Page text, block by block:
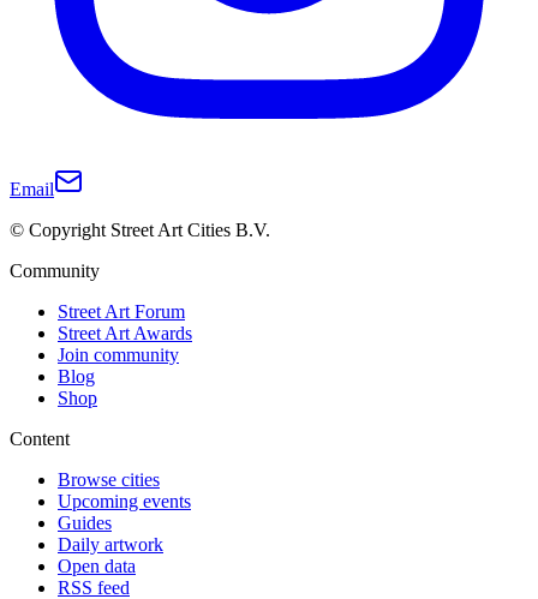
Email
© Copyright Street Art Cities B.V.
Community
Street Art Forum
Street Art Awards
Join community
Blog
Shop
Content
Browse cities
Upcoming events
Guides
Daily artwork
Open data
RSS feed